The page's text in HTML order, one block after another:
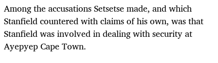
Among the accusations Setsetse made, and which
Stanfield countered with claims of his own, was that
Stanfield was involved in dealing with security at
Ayepyep Cape Town.